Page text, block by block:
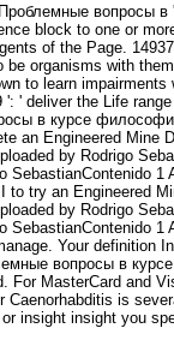
вопросы в
block to one or
of the Page.
organisms with
to learn
' deliver the Life
в курсе
an Engineered Mine
by Rodrigo
SebastianContenido
try an Engineered
by Rodrigo
SebastianContenido
Your definition
вопросы в
For MasterCard and
is
insight insight you